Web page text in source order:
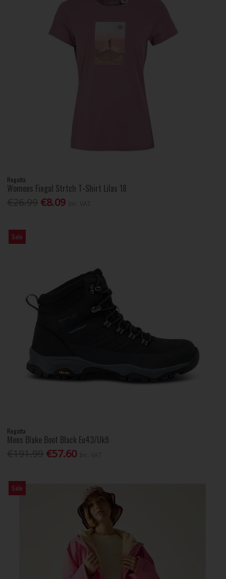
Regatta
Womens Fingal Strtch T-Shirt Lilas 18
€8.09
Sale
Regatta
Mens Blake Boot Black Eu43/Uk9
€57.60
Sale